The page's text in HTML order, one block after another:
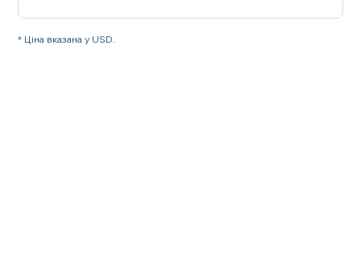
* Ціна вказана у USD.